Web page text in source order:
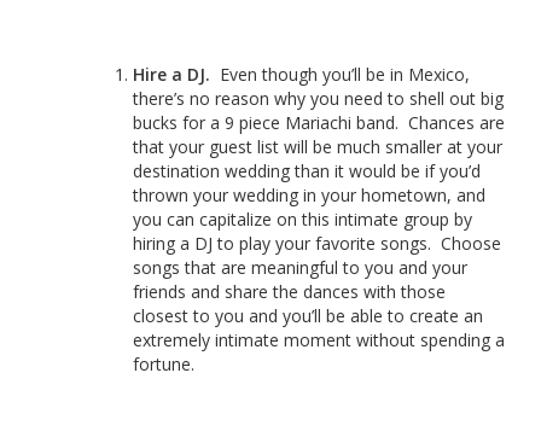
Hire a DJ. Even though you’ll be in Mexico,
there’s no reason why you need to shell out big
bucks for a 9 piece Mariachi band. Chances are
that your guest list will be much smaller at your
destination wedding than it would be if you’d
thrown your wedding in your hometown, and
you can capitalize on this intimate group by
hiring a DJ to play your favorite songs. Choose
songs that are meaningful to you and your
friends and share the dances with those
closest to you and you’ll be able to create an
extremely intimate moment without spending a
fortune.